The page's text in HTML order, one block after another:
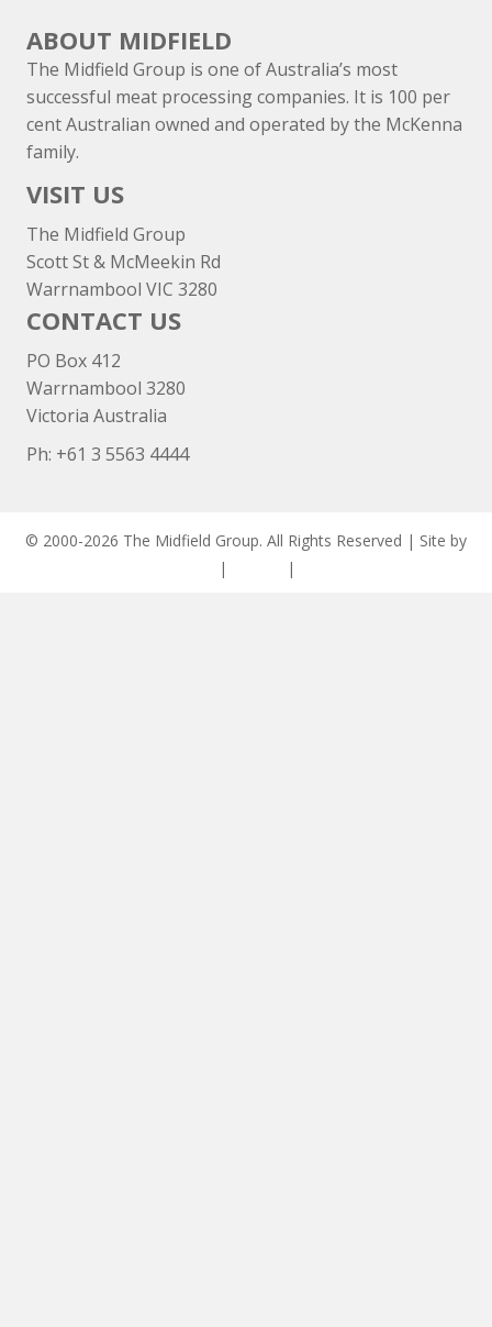
ABOUT MIDFIELD
The Midfield Group is one of Australia’s most
successful meat processing companies. It is 100 per
cent Australian owned and operated by the McKenna
family.
VISIT US
The Midfield Group
Scott St & McMeekin Rd
Warrnambool VIC 3280
CONTACT US
PO Box 412
Warrnambool 3280
Victoria Australia
Ph: +61 3 5563 4444
© 2000-2026 The Midfield Group. All Rights Reserved | Site by
| |